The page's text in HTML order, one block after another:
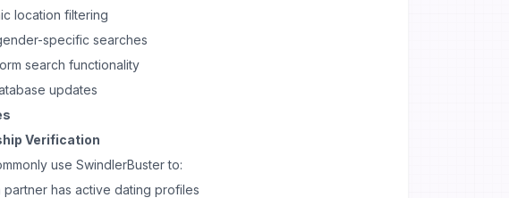
location filtering
specific searches
search functionality
updates
Verification
use SwindlerBuster to:
partner has active dating profiles